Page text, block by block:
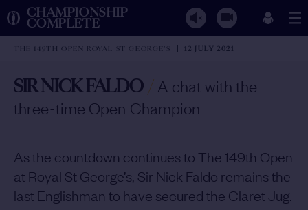
CHAMPIONSHIP
COMPLETE
THE 149TH OPEN ROYAL ST GEORGE'S 12 JULY 2021
SIR NICK FALDO / A chat with the
three-time Open Champion
As the countdown continues to The 149th Open
at Royal St George’s, Sir Nick Faldo remains the
last Englishman to have secured the Claret Jug.